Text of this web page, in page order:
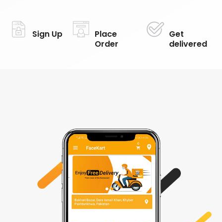
Sign Up
Place
Order
Get
delivered